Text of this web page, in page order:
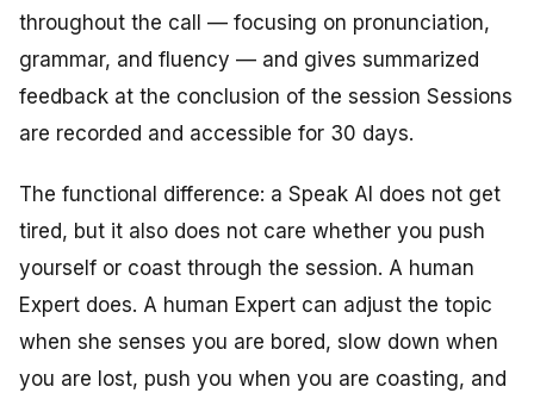
throughout the call — focusing on pronunciation,
grammar, and fluency — and gives summarized
feedback at the conclusion of the session Sessions
are recorded and accessible for 30 days.
The functional difference: a Speak AI does not get
tired, but it also does not care whether you push
yourself or coast through the session. A human
Expert does. A human Expert can adjust the topic
when she senses you are bored, slow down when
you are lost, push you when you are coasting, and